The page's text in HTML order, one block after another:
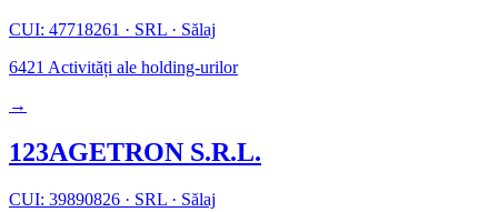
CUI: 47718261 · SRL · Sălaj
6421 Activități ale holding-urilor
→
123AGETRON S.R.L.
CUI: 39890826 · SRL · Sălaj